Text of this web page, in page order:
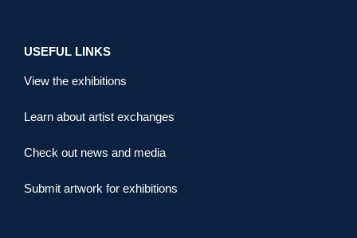
USEFUL LINKS
View the exhibitions
Learn about artist exchanges
Check out news and media
Submit artwork for exhibitions